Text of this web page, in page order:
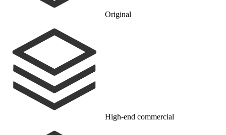
Original
High-end commercial